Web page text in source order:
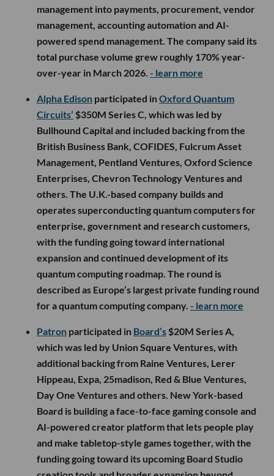
management into payments, procurement, vendor
management, accounting automation and AI-
powered spend management. The company said its
total purchase volume grew roughly 170% year-
over-year in March 2026. - learn more
Alpha Edison participated inOxford Quantum
Circuits’ $350M Series C, which was led by
Bullhound Capital and included backing from the
British Business Bank, COFIDES, Fulcrum Asset
Management, Pentland Ventures, Oxford Science
Enterprises, Chevron Technology Ventures and
others. The U.K.-based company builds and
operates superconducting quantum computers for
enterprise, government and research customers,
with the funding going toward international
expansion and continued development of its
quantum computing roadmap. The round is
described as Europe’s largest private funding round
for a quantum computing company. - learn more
Patron participated in Board’s $20M Series A,
which was led by Union Square Ventures, with
additional backing from Raine Ventures, Lerer
Hippeau, Expa, 25madison, Red & Blue Ventures,
Day One Ventures and others. New York-based
Board is building a face-to-face gaming console and
AI-powered creator platform that lets people play
and make tabletop-style games together, with the
funding going toward its upcoming Board Studio